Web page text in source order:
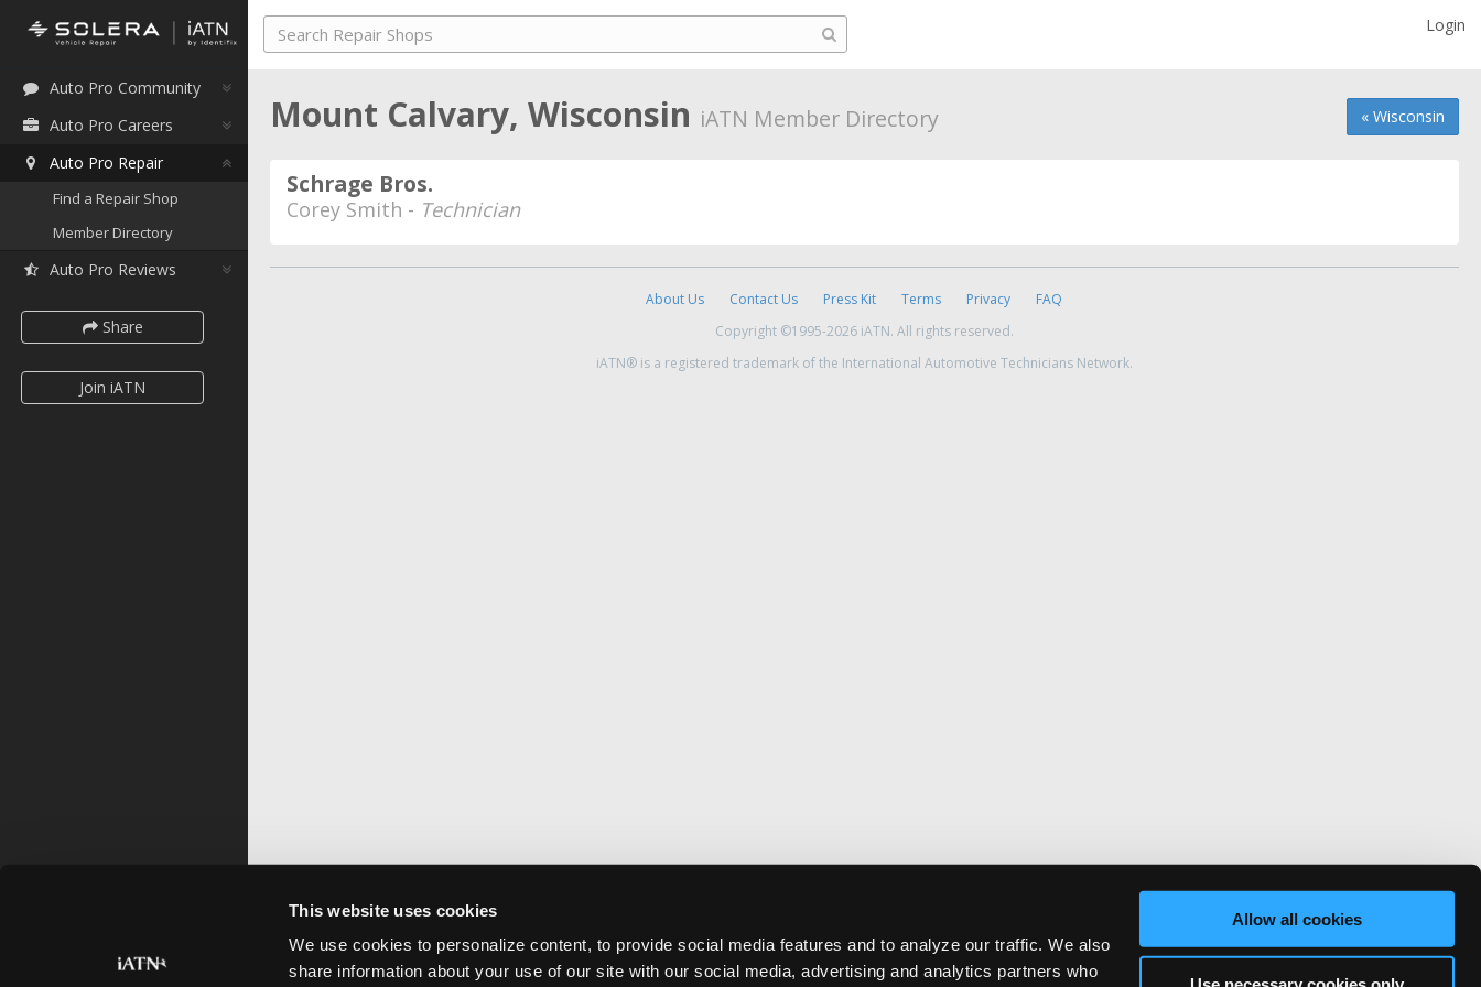
This website uses cookies
We use cookies to personalize content, to provide social media features and to analyze our traffic. We also
share information about your use of our site with our social media, advertising and analytics partners who
Allow all cookies
Auto Pro Community
Auto Pro Careers
Auto Pro Repair
Find a Repair Shop
Member Directory
Auto Pro Reviews
Share
Join iATN
Login
« Wisconsin
Mount Calvary, Wisconsin iATN Member Directory
Schrage Bros.
Corey Smith - Technician
About Us Contact Us Press Kit Terms Privacy
FAQ
Copyright ©1995-2026 iATN. All rights reserved.
iATN® is a registered trademark of the International Automotive Technicians Network.